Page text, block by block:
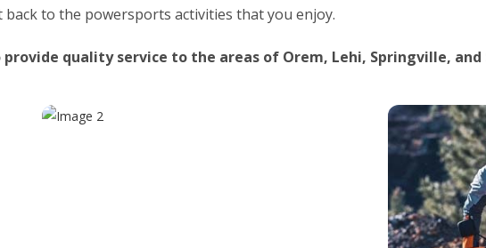
to the powersports activities that you enjoy.
quality service to the areas of Orem, Lehi, Springville, and